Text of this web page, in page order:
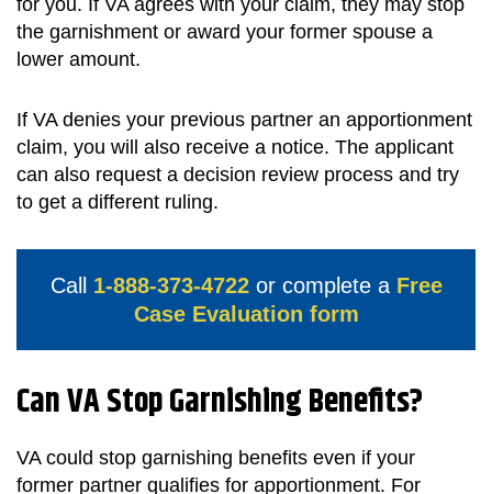
for you. If VA agrees with your claim, they may stop
the garnishment or award your former spouse a
lower amount.
If VA denies your previous partner an apportionment
claim, you will also receive a notice. The applicant
can also request a decision review process and try
to get a different ruling.
Call 1-888-373-4722or complete a Free
Case Evaluation form
Can VA Stop Garnishing Benefits?
VA could stop garnishing benefits even if your
former partner qualifies for apportionment. For